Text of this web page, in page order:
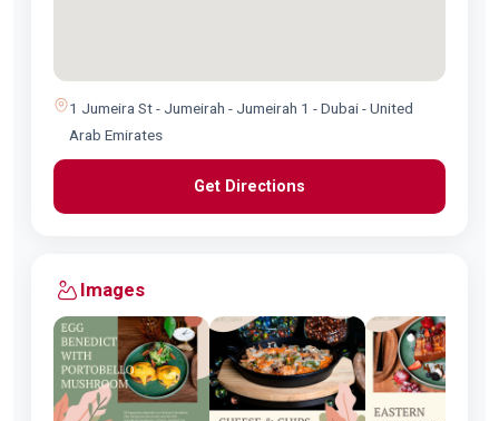
1 Jumeira St - Jumeirah - Jumeirah 1 - Dubai - United
Arab Emirates
Get Directions
Images